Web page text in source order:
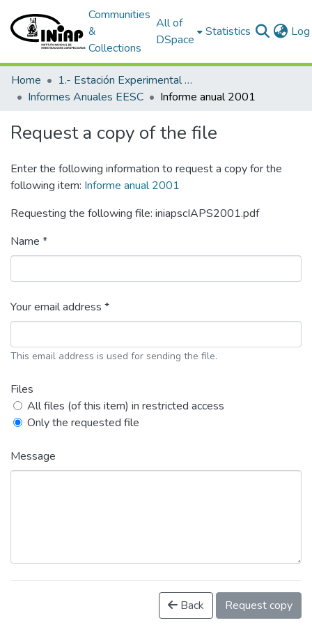
Communities
&
Collections
All of
DSpace
Statistics
Home
1.- Estación Experimental Santa Catalina
Informes Anuales EESC
Informe anual 2001
Request a copy of the file
Enter the following information to request a copy for the
following item: Informe anual 2001
Requesting the following file: iniapscIAPS2001.pdf
Name *
Your email address *
This email address is used for sending the file.
Files
All files (of this item) in restricted access
Only the requested file
Message
Back Request copy